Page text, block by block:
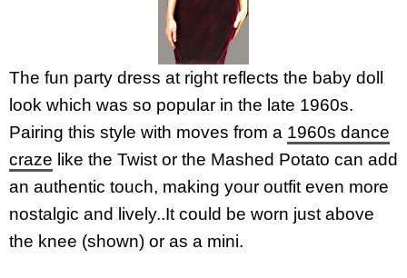
The fun party dress at right reflects the baby doll
look which was so popular in the late 1960s.
Pairing this style with moves from a 1960s dance
craze like the Twist or the Mashed Potato can add
an authentic touch, making your outfit even more
nostalgic and lively..It could be worn just above
the knee (shown) or as a mini.